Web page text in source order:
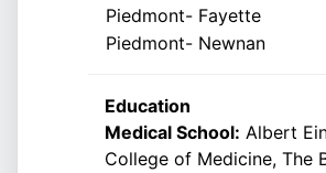
Piedmont- Fayette
Piedmont- Newnan
Education
Medical School: Albert
College of Medicine, The